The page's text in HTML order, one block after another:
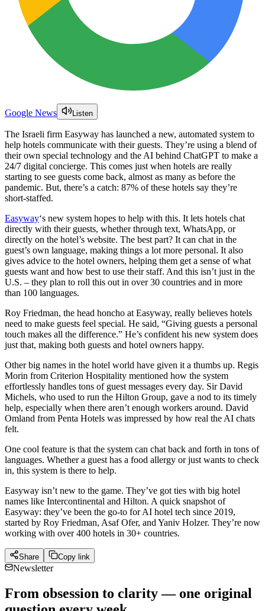
Google News Listen
The Israeli firm Easyway has launched a new, automated system to
help hotels communicate with their guests. They’re using a blend of
their own special technology and the AI behind ChatGPT to make a
24/7 digital concierge. This comes just when hotels are really
starting to see guests come back, almost as many as before the
pandemic. But, there’s a catch: 87% of these hotels say they’re
short-staffed.
Easyway‘s new system hopes to help with this. It lets hotels chat
directly with their guests, whether through text, WhatsApp, or
directly on the hotel’s website. The best part? It can chat in the
guest’s own language, making things a lot more personal. It also
gives advice to the hotel owners, helping them get a sense of what
guests want and how best to use their staff. And this isn’t just in the
U.S. – they plan to roll this out in over 30 countries and in more
than 100 languages.
Roy Friedman, the head honcho at Easyway, really believes hotels
need to make guests feel special. He said, “Giving guests a personal
touch makes all the difference.” He’s confident his new system does
just that, making both guests and hotel owners happy.
Other big names in the hotel world have given it a thumbs up. Regis
Morin from Criterion Hospitality mentioned how the system
effortlessly handles tons of guest messages every day. Sir David
Michels, who used to run the Hilton Group, gave a nod to its timely
help, especially when there aren’t enough workers around. David
Omland from Penta Hotels was impressed by how real the AI chats
felt.
One cool feature is that the system can chat back and forth in tons of
languages. Whether a guest has a food allergy or just wants to check
in, this system is there to help.
Easyway isn’t new to the game. They’ve got ties with big hotel
names like Intercontinental and Hilton. A quick snapshot of
Easyway: they’ve been the go-to for AI hotel tech since 2019,
started by Roy Friedman, Asaf Ofer, and Yaniv Holzer. They’re now
working with over 400 hotels in 30+ countries.
Share Copy link
Newsletter
From obsession to clarity — one original